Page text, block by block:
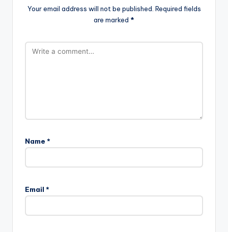
Your email address will not be published. Required fields
are marked *
Name *
Email *